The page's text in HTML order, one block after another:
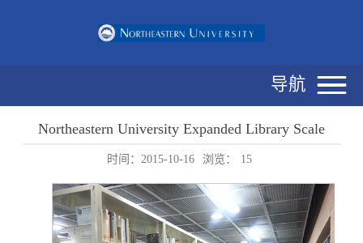
导航
Northeastern University Expanded Library Scale
时间：2015-10-16 浏览： 15